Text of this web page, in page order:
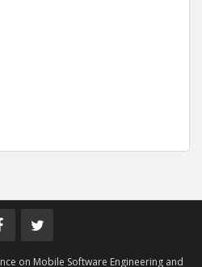
on Mobile Software Engineering and